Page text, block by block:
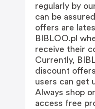
regularly by
can be
offers are
BIBLOO.pl
receive their
Currently,
discount
users can get
Always shop
access free